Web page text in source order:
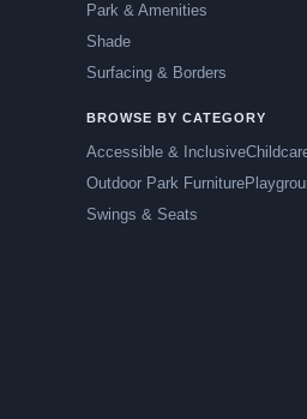
Park & Amenities
Shade
Surfacing & Borders
BROWSE BY CATEGORY
Accessible & Inclusive
Outdoor Park Furniture
Swings & Seats